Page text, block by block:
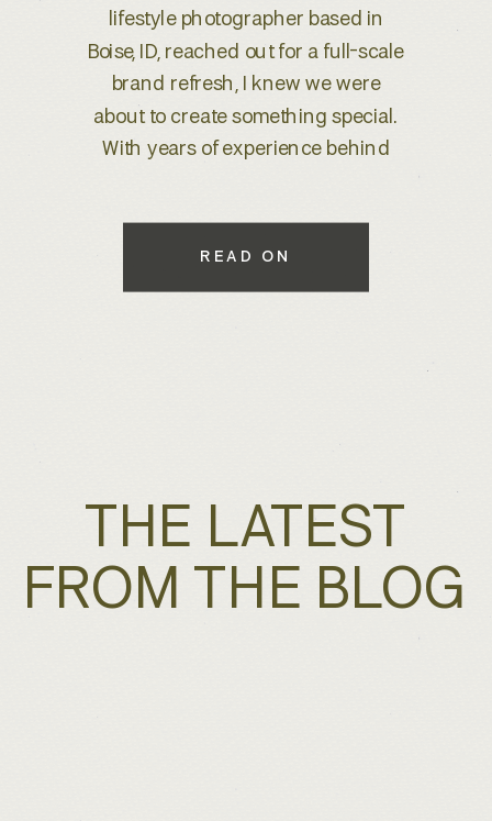
interior design studio based in Los
Angeles, known for its prestigious
clientele—including Hollywood A-
listers and international clients from
Dubai to beyond. With decades of
approached us to create a refined
READ ON
THE LATEST
FROM THE BLOG